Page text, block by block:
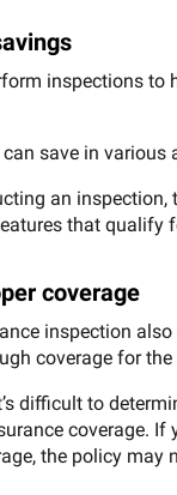
inspections to
save in various
an inspection,
that qualify
coverage
inspection also
coverage for the
difficult to
coverage. If
the policy may